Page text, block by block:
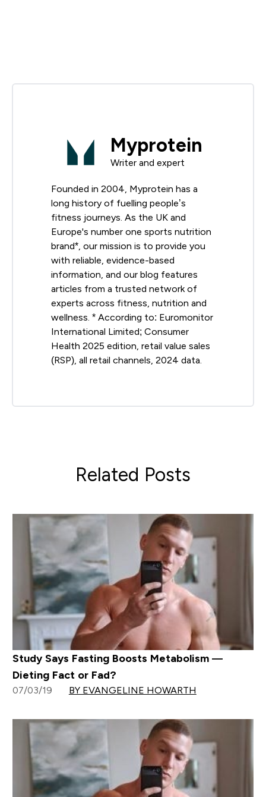
Myprotein
Writer and expert
Founded in 2004, Myprotein has a
long history of fuelling people’s
fitness journeys. As the UK and
Europe's number one sports nutrition
brand*, our mission is to provide you
with reliable, evidence-based
information, and our blog features
articles from a trusted network of
experts across fitness, nutrition and
wellness. * According to: Euromonitor
International Limited; Consumer
Health 2025 edition, retail value sales
(RSP), all retail channels, 2024 data.
Related Posts
Study Says Fasting Boosts Metabolism —
Dieting Fact or Fad?
07/03/19 BY EVANGELINE HOWARTH